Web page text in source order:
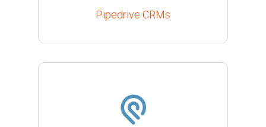
Pipedrive CRMs